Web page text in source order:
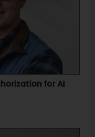
for AI